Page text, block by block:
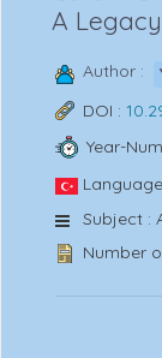
A
Author :
DOI :
Year-
Subject :
Number